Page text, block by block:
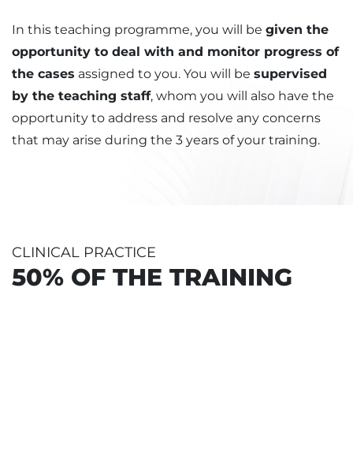
In this teaching programme, you will be given the
opportunity to deal with and monitor progress of
the cases assigned to you. You will be supervised
by the teaching staff, whom you will also have the
opportunity to address and resolve any concerns
that may arise during the 3 years of your training.
CLINICAL PRACTICE
50% OF THE TRAINING